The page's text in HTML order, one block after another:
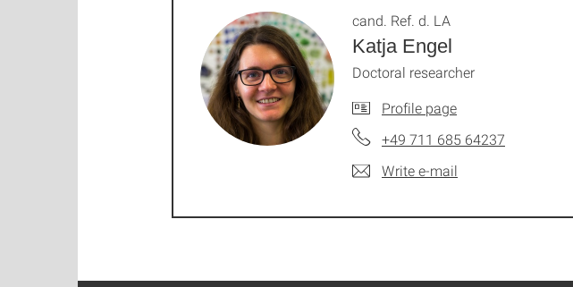
Katja Engel
cand. Ref. d. LA
Doctoral researcher
Profile page
+49 711 685 64237
Write e-mail